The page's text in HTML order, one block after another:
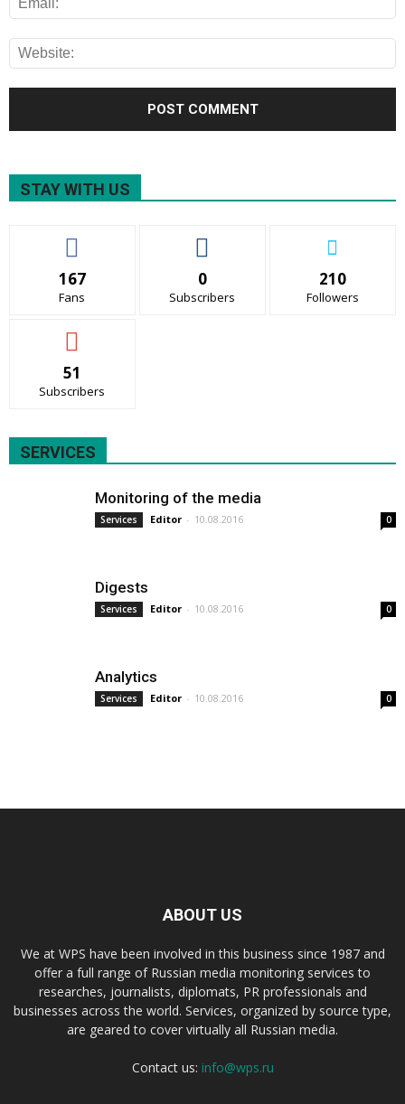
STAY WITH US
167
Fans
0
Subscribers
210
Followers
51
Subscribers
SERVICES
Monitoring of the media
Services Editor - 10.08.2016 0
Digests
Services Editor - 10.08.2016 0
Analytics
Services Editor - 10.08.2016 0
ABOUT US
We at WPS have been involved in this business since 1987 and
offer a full range of Russian media monitoring services to
researches, journalists, diplomats, PR professionals and
businesses across the world. Services, organized by source type,
are geared to cover virtually all Russian media.
Contact us: info@wps.ru